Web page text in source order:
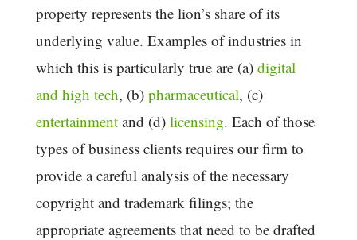
property represents the lion’s share of its
underlying value. Examples of industries in
which this is particularly true are (a) digital
and high tech, (b) pharmaceutical, (c)
entertainmentand (d) licensing. Each of those
types of business clients requires our firm to
provide a careful analysis of the necessary
copyright and trademark filings; the
appropriate agreements that need to be drafted